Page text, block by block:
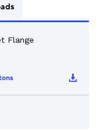
Flange